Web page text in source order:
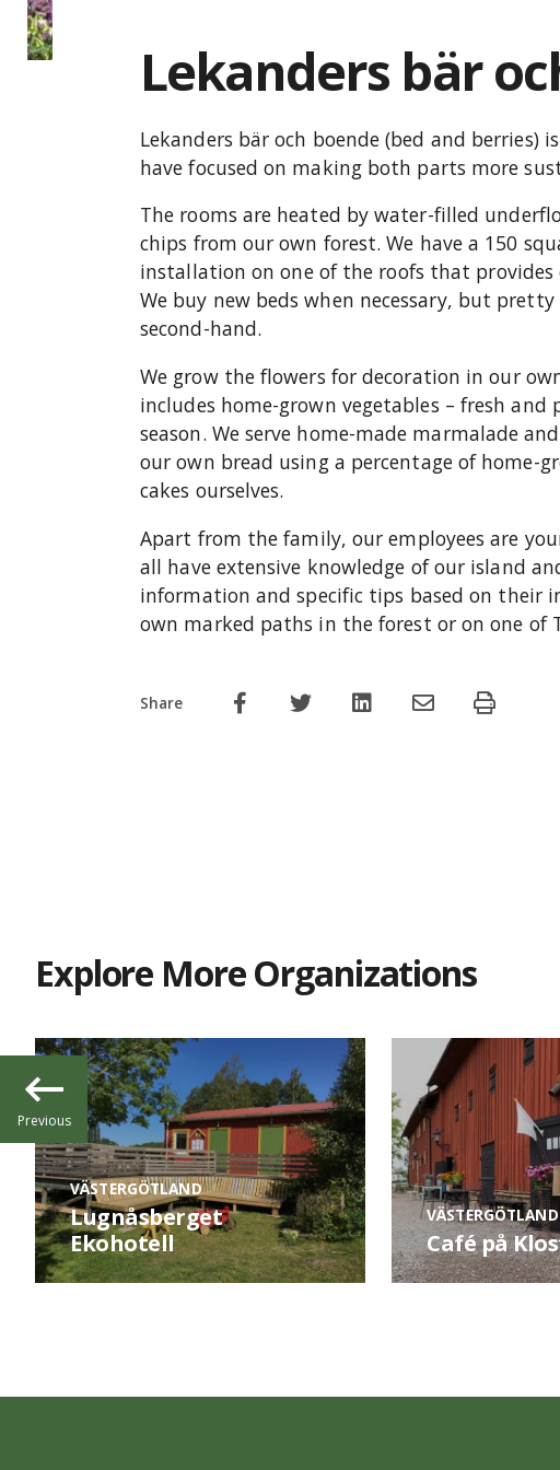
Lekanders bär
Lekanders bär och boende (bed and berries)
have focused on making both parts more
The rooms are heated by water-filled
chips from our own forest. We have a 150
installation on one of the roofs that
We buy new beds when necessary, but
second-hand.
We grow the flowers for decoration in our
includes home-grown vegetables – fresh
season. We serve home-made marmalade
our own bread using a percentage of home-
cakes ourselves.
Apart from the family, our employees are
all have extensive knowledge of our island
information and specific tips based on their
own marked paths in the forest or on one of
Share
Previous
Explore More Organizations
VÄSTERGÖTLAND
Lugnåsberget
Ekohotell
VÄSTERGÖTLAND
Café på